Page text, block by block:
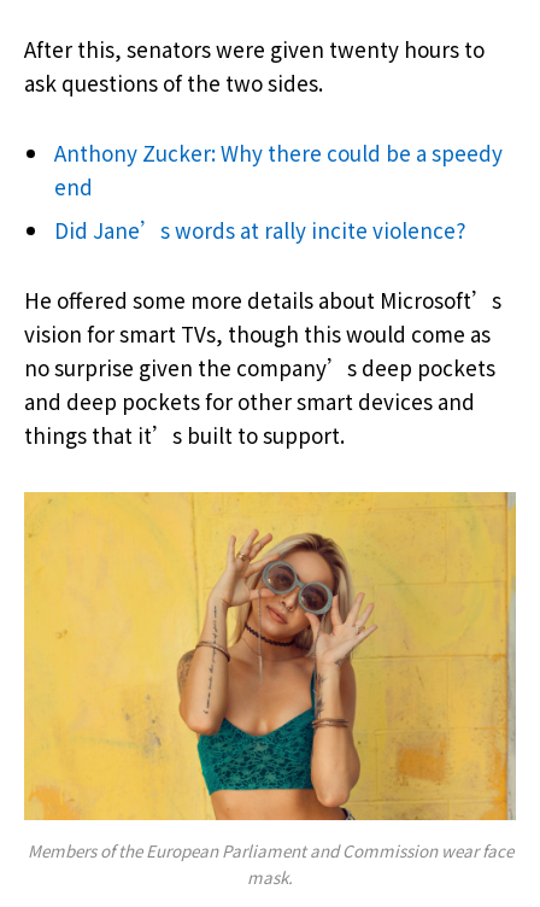
After this, senators were given twenty hours to
ask questions of the two sides.
Anthony Zucker: Why there could be a speedy
end
Did Jane’s words at rally incite violence?
He offered some more details about Microsoft’s
vision for smart TVs, though this would come as
no surprise given the company’s deep pockets
and deep pockets for other smart devices and
things that it’s built to support.
Members of the European Parliament and Commission wear face
mask.